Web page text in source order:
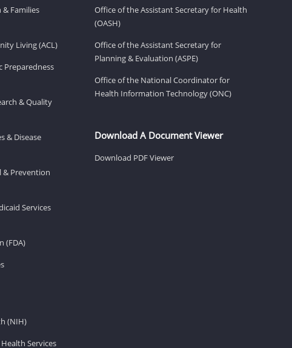
Families
Living (ACL)
Preparedness
& Quality
& Disease
& Prevention
Services
(FDA)
(NIH)
Services
Office of the Assistant Secretary for Health
(OASH)
Office of the Assistant Secretary for
Planning & Evaluation (ASPE)
Office of the National Coordinator for
Health Information Technology (ONC)
Download A Document Viewer
Download PDF Viewer